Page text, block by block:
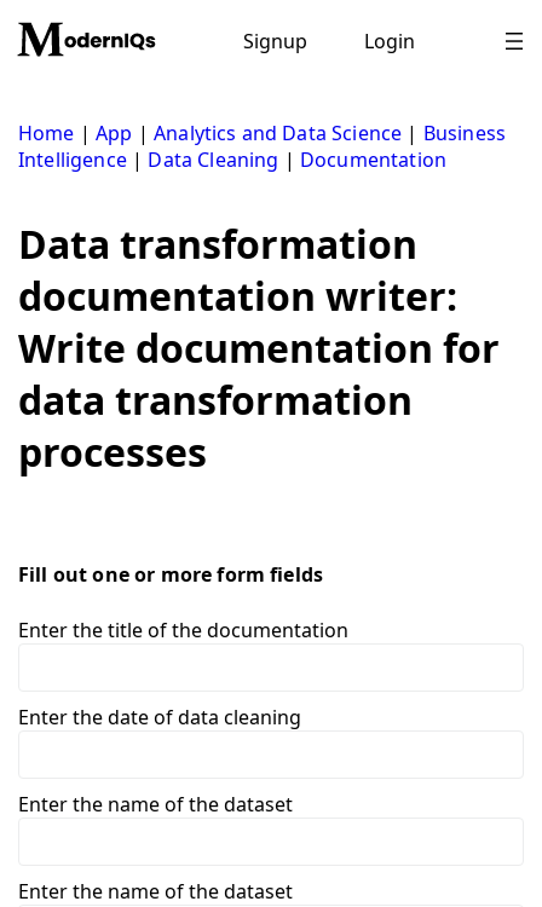
content
Signup Login
Home |App |Analytics and Data Science | Business
Intelligence| Data Cleaning | Documentation
Data transformation
documentation writer:
Write documentation for
data transformation
processes
Fill out one or more form fields
Enter the title of the documentation
Enter the date of data cleaning
Enter the name of the dataset
Enter the name of the dataset